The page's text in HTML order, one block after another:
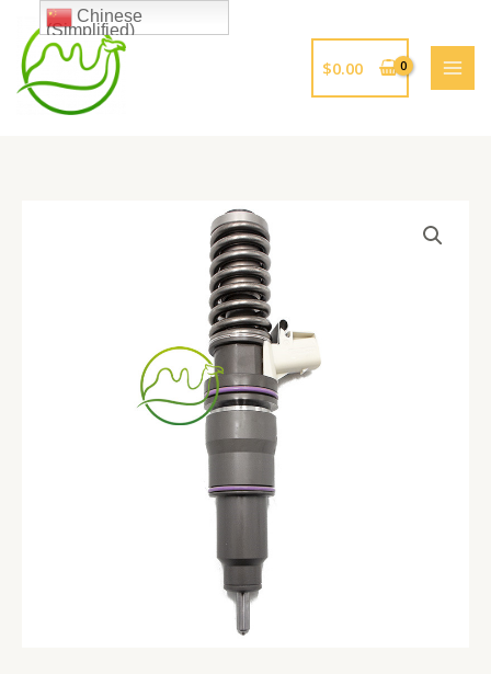
$0.00
Chinese
(Simplified)